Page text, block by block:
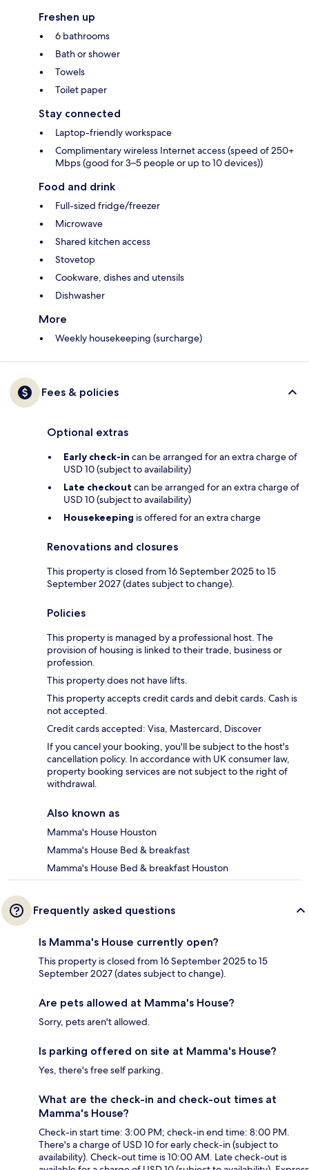
Freshen up
6 bathrooms
Bath or shower
Towels
Toilet paper
Stay connected
Laptop-friendly workspace
Complimentary wireless Internet access (speed of 250+
Mbps (good for 3–5 people or up to 10 devices))
Food and drink
Full-sized fridge/freezer
Microwave
Shared kitchen access
Stovetop
Cookware, dishes and utensils
Dishwasher
More
Weekly housekeeping (surcharge)
Fees & policies
Optional extras
Early check-in can be arranged for an extra charge of
USD 10 (subject to availability)
Late checkout can be arranged for an extra charge of
USD 10 (subject to availability)
Housekeeping is offered for an extra charge
Renovations and closures
This property is closed from 16 September 2025 to 15
September 2027 (dates subject to change).
Policies
This property is managed by a professional host. The
provision of housing is linked to their trade, business or
profession.
This property does not have lifts.
This property accepts credit cards and debit cards. Cash is
not accepted.
Credit cards accepted: Visa, Mastercard, Discover
If you cancel your booking, you'll be subject to the host's
cancellation policy. In accordance with UK consumer law,
property booking services are not subject to the right of
withdrawal.
Also known as
Mamma's House Houston
Mamma's House Bed & breakfast
Mamma's House Bed & breakfast Houston
Frequently asked questions
Is Mamma's House currently open?
This property is closed from 16 September 2025 to 15
September 2027 (dates subject to change).
Are pets allowed at Mamma's House?
Sorry, pets aren't allowed.
Is parking offered on site at Mamma's House?
Yes, there's free self parking.
What are the check-in and check-out times at
Mamma's House?
Check-in start time: 3:00 PM; check-in end time: 8:00 PM.
There's a charge of USD 10 for early check-in (subject to
availability). Check-out time is 10:00 AM. Late check-out is